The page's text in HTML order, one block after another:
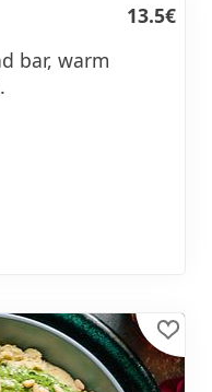
13.5€
bar, warm